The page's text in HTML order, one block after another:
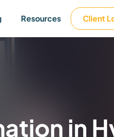
Resources Client
in